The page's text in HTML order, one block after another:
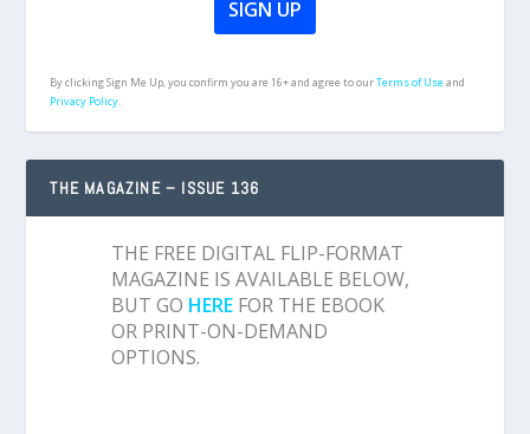
By clicking Sign Me Up, you confirm you are 16+ and agree to ourTerms of Useand
Privacy Policy.
THE MAGAZINE – ISSUE 136
THE FREE DIGITAL FLIP-FORMAT
MAGAZINE IS AVAILABLE BELOW,
BUT GO HERE FOR THE EBOOK
OR PRINT-ON-DEMAND
OPTIONS.